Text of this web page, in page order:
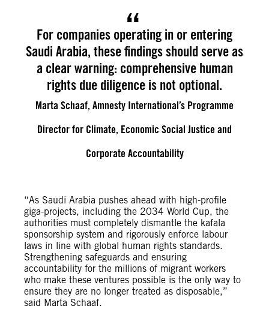
For companies operating in or entering
Saudi Arabia, these findings should serve as
a clear warning: comprehensive human
rights due diligence is not optional.
Marta Schaaf, Amnesty International’s Programme
Director for Climate, Economic Social Justice and
Corporate Accountability
“As Saudi Arabia pushes ahead with high-profile
giga-projects, including the 2034 World Cup, the
authorities must completely dismantle the kafala
sponsorship system and rigorously enforce labour
laws in line with global human rights standards.
Strengthening safeguards and ensuring
accountability for the millions of migrant workers
who make these ventures possible is the only way to
ensure they are no longer treated as disposable,”
said Marta Schaaf.